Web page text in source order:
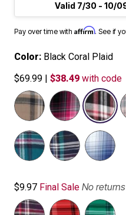
Valid 7/30 - 10/
Pay over time with Affirm. See if
Color: Black Coral Plaid
$69.99 | $38.49 with code
$9.97 Final Sale No